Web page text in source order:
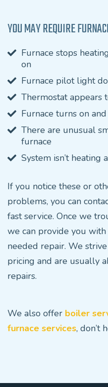
YOU MAY REQUIRE
Furnace stops
on
Furnace pilot light
Thermostat appears
Furnace turns on
There are unusual
furnace
System isn’t heating
If you notice these or
problems, you can
fast service. Once we
we can provide you
needed repair. We
pricing and are usually
repairs.
We also offer boiler
furnace services, don’t